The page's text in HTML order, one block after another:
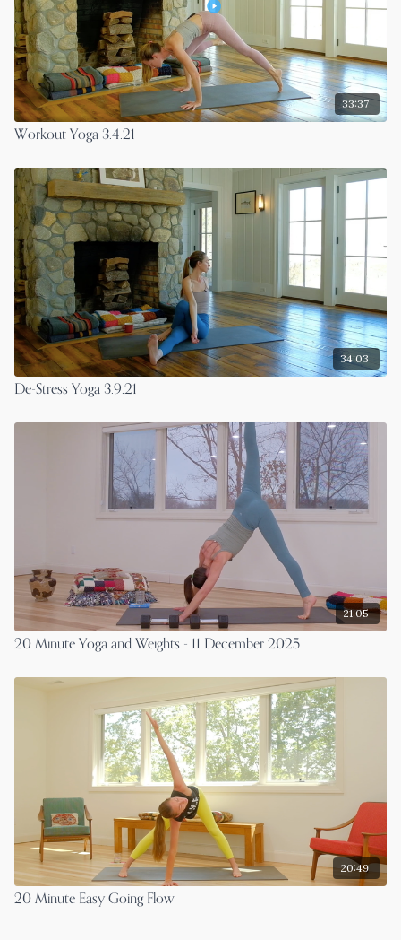
33:37
Workout Yoga 3.4.21
34:03
De-Stress Yoga 3.9.21
21:05
20 Minute Yoga and Weights - 11 December 2025
20:49
20 Minute Easy Going Flow